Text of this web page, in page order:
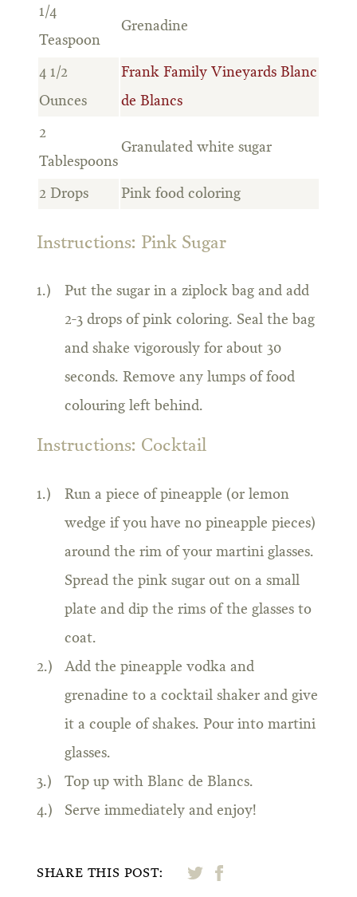
1/4
Teaspoon
Grenadine
4 1/2
Ounces
Frank Family Vineyards Blanc
de Blancs
2
Tablespoons
Granulated white sugar
2 Drops Pink food coloring
Instructions: Pink Sugar
Put the sugar in a ziplock bag and add
2-3 drops of pink coloring. Seal the bag
and shake vigorously for about 30
seconds. Remove any lumps of food
colouring left behind.
Instructions: Cocktail
Run a piece of pineapple (or lemon
wedge if you have no pineapple pieces)
around the rim of your martini glasses.
Spread the pink sugar out on a small
plate and dip the rims of the glasses to
coat.
Add the pineapple vodka and
grenadine to a cocktail shaker and give
it a couple of shakes. Pour into martini
glasses.
Top up with Blanc de Blancs.
Serve immediately and enjoy!
SHARE THIS POST: